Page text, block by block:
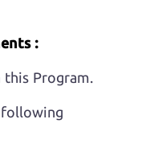
:
Program.